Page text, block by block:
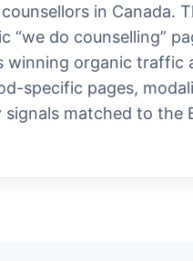
in Canada.
“we do counselling”
winning organic traffic
specific pages,
matched to the